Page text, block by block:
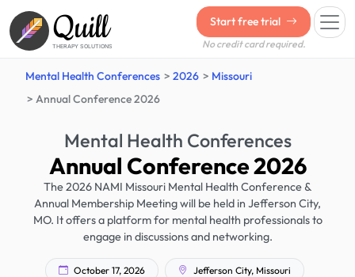
Quill
THERAPY SOLUTIONS
Start free trial
No credit card required.
Mental Health Conferences 2026
Missouri
Annual Conference 2026
Mental Health Conferences
Annual Conference 2026
The 2026 NAMI Missouri Mental Health Conference &
Annual Membership Meeting will be held in Jefferson City,
MO. It offers a platform for mental health professionals to
engage in discussions and networking.
October 17, 2026 Jefferson City, Missouri